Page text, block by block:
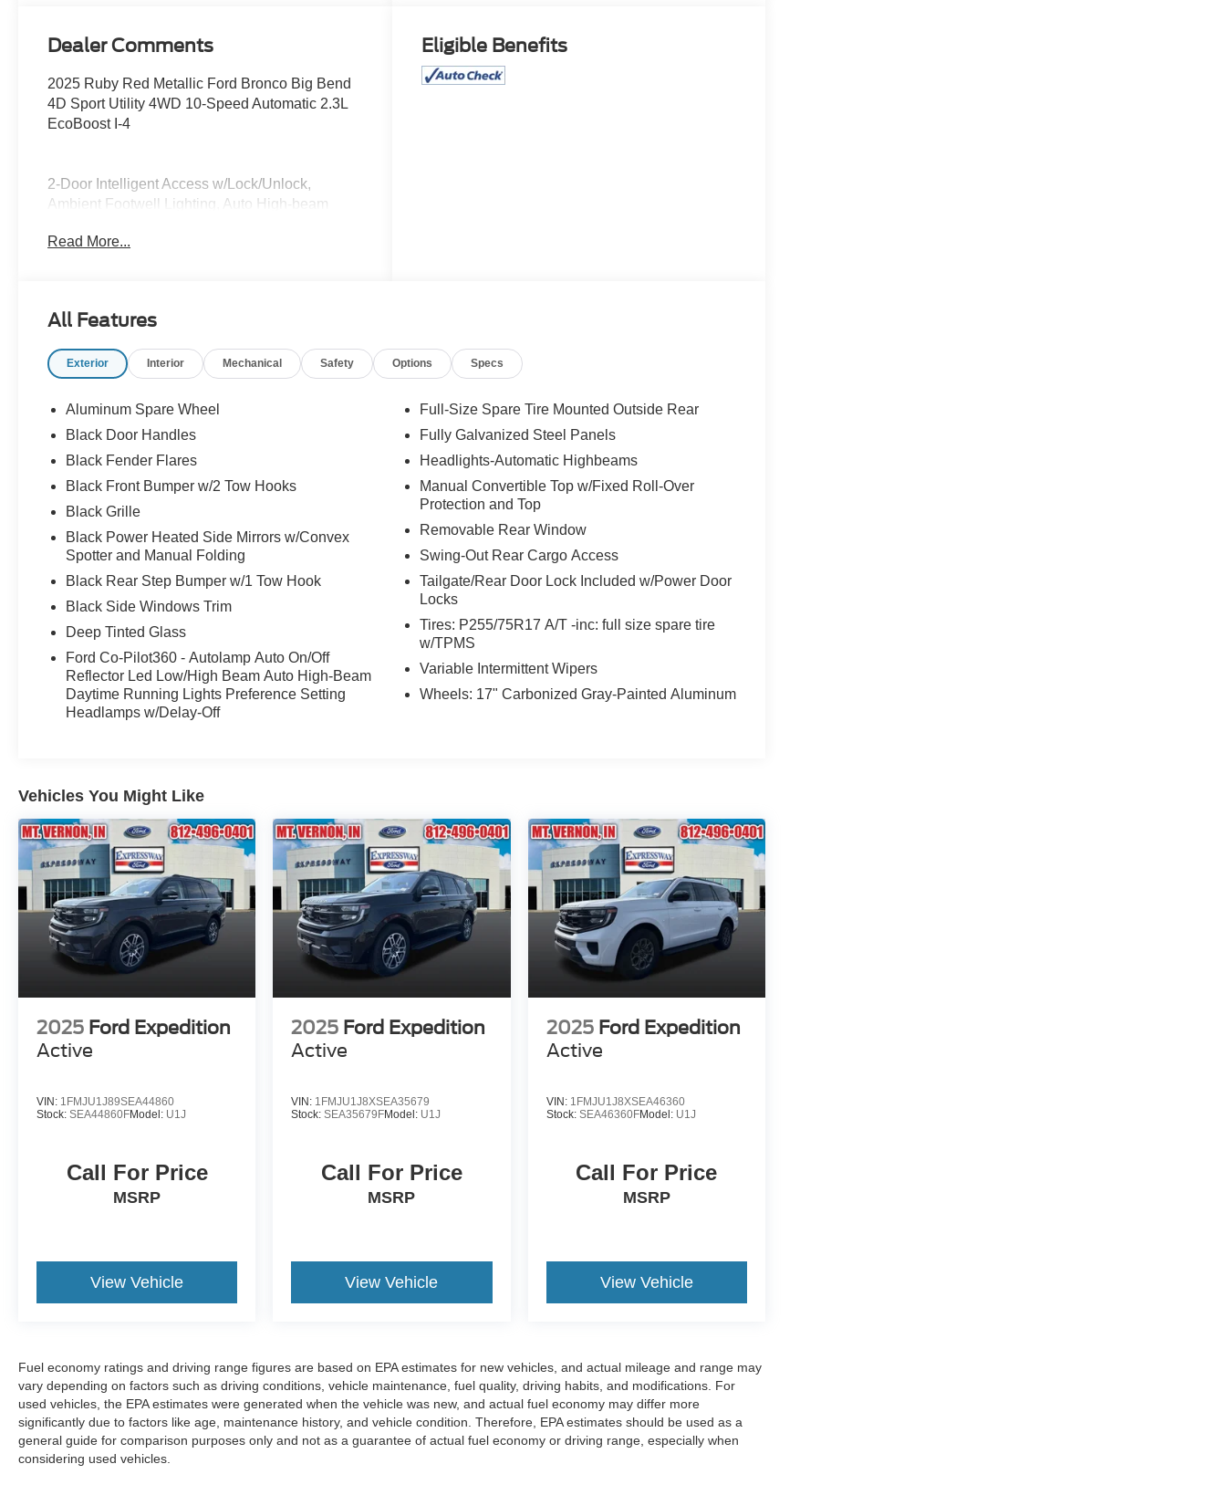
Dealer Comments
2025 Ruby Red Metallic Ford Bronco Big Bend
4D Sport Utility 4WD 10-Speed Automatic 2.3L
EcoBoost I-4
2-Door Intelligent Access w/Lock/Unlock,
Ambient Footwell Lighting, Auto High-beam
Brake assist, Connected Navigation, Delay-off
Control, Electronic Stability Control, Equipment
Seats, Fully automatic headlights, Internet
alarm, Power Outlet - Back Side of Center Floor
Parking Sensors, Remote keyless entry, Security
system, Speed control, Steering wheel mounted
audio controls, SYNC 4.
Read More...
Eligible Benefits
All Features
Exterior Interior Mechanical Safety Options Specs
Aluminum Spare Wheel
Black Door Handles
Black Fender Flares
Black Front Bumper w/2 Tow Hooks
Black Grille
Black Power Heated Side Mirrors w/Convex
Spotter and Manual Folding
Black Rear Step Bumper w/1 Tow Hook
Black Side Windows Trim
Deep Tinted Glass
Ford Co-Pilot360 - Autolamp Auto On/Off
Reflector Led Low/High Beam Auto High-Beam
Daytime Running Lights Preference Setting
Headlamps w/Delay-Off
Full-Size Spare Tire Mounted Outside Rear
Fully Galvanized Steel Panels
Headlights-Automatic Highbeams
Manual Convertible Top w/Fixed Roll-Over
Protection and Top
Removable Rear Window
Swing-Out Rear Cargo Access
Tailgate/Rear Door Lock Included w/Power Door
Locks
Tires: P255/75R17 A/T -inc: full size spare tire
w/TPMS
Variable Intermittent Wipers
Wheels: 17" Carbonized Gray-Painted Aluminum
Vehicles You Might Like
2025 Ford Expedition
Active
VIN: 1FMJU1J89SEA44860
Stock: SEA44860FModel: U1J
Call For Price
MSRP
View Vehicle
2025 Ford Expedition
Active
VIN: 1FMJU1J8XSEA35679
Stock:SEA35679FModel: U1J
Call For Price
MSRP
View Vehicle
2025 Ford Expedition
Active
VIN: 1FMJU1J8XSEA46360
Stock: SEA46360FModel: U1J
Call For Price
MSRP
View Vehicle
Fuel economy ratings and driving range figures are based on EPA estimates for new vehicles, and actual mileage and range may
vary depending on factors such as driving conditions, vehicle maintenance, fuel quality, driving habits, and modifications. For
used vehicles, the EPA estimates were generated when the vehicle was new, and actual fuel economy may differ more
significantly due to factors like age, maintenance history, and vehicle condition. Therefore, EPA estimates should be used as a
general guide for comparison purposes only and not as a guarantee of actual fuel economy or driving range, especially when
considering used vehicles.